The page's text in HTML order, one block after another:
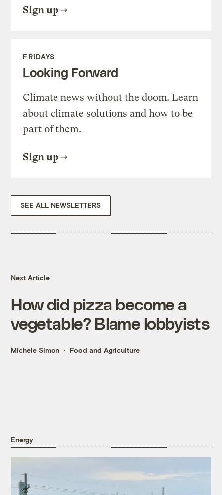
Sign up
FRIDAYS
Looking Forward
Climate news without the doom. Learn
about climate solutions and how to be
part of them.
Sign up
SEE ALL NEWSLETTERS
Next Article
How did pizza become a
vegetable? Blame lobbyists
Michele Simon Food and Agriculture
Energy